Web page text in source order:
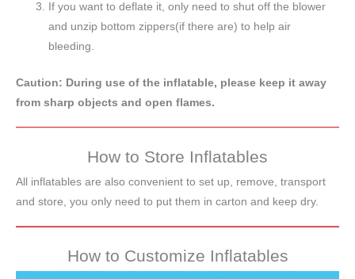
If you want to deflate it, only need to shut off the blower
and unzip bottom zippers(if there are) to help air
bleeding.
Caution: During use of the inflatable, please keep it away
from sharp objects and open flames.
How to Store Inflatables
All inflatables are also convenient to set up, remove, transport
and store, you only need to put them in carton and keep dry.
How to Customize Inflatables